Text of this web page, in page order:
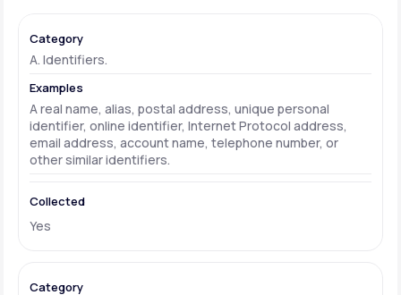
A. Identifiers.
A real name, alias, postal address, unique personal
identifier, online identifier, Internet Protocol address,
email address, account name, telephone number, or
other similar identifiers.
Yes